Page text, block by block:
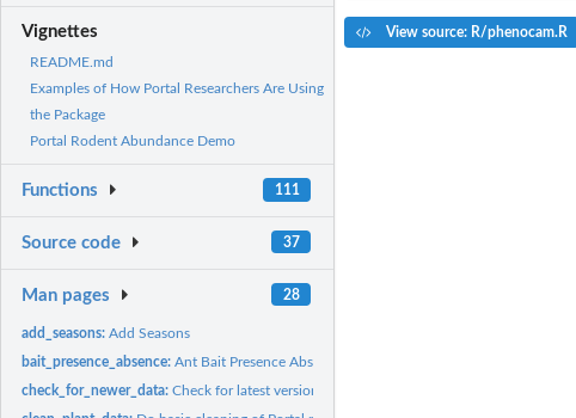
Vignettes
README.md
Examples of How Portal Researchers Are Using
the Package
Portal Rodent Abundance Demo
Functions 111
Source code 37
Man pages 28
add_seasons:Add Seasons
bait_presence_absence:Ant Bait Presence Absence
check_for_newer_data:Check for latest version of data files
View source: R/phenocam.R